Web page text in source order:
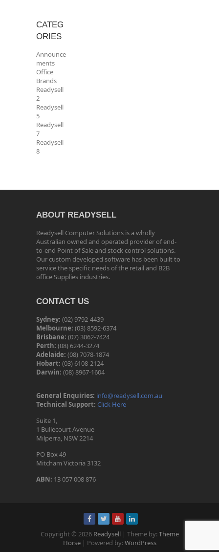
CATEG
ORIES
Announce
ments
Office
Brands
Readysell
2
Readysell
5
Readysell
7
Readysell
8
ABOUT READYSELL
Readysell Computer Solutions is a wholly
Australian owned and operated provider of end-
to-end Point of Sale and stock control solutions.
Our custom developed software has been built to
service the specific needs of the retail and B2B
office Supplies industries.
CONTACT US
Sydney: (02) 9792-4439
Melbourne: (03) 8592-6374
Brisbane: (07) 3062-7424
Perth: (08) 6244-3274
Adelaide: (08) 7078-1874
Hobart: (03) 6108-2124
Darwin: (08) 8967-1604
General Enquiries: info@readysell.com.au
Technical Support: Click Here
Suite 1,
1 Bullecourt Avenue
Milperra, NSW 2214
PO Box 49
Mitcham Victoria 3132
ABN: 13 057 008 876
Copyright © 2026 Readysell| Theme by:Theme
Horse| Powered by:WordPress